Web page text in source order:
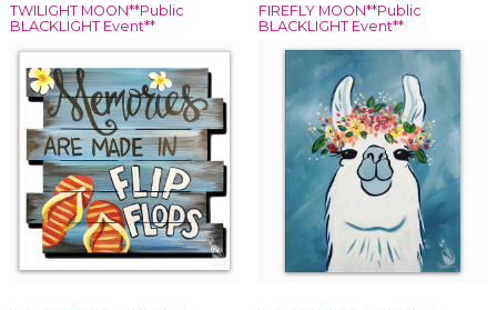
TWILIGHT MOON**Public
BLACKLIGHT Event**
FIREFLY MOON**Public
BLACKLIGHT Event**